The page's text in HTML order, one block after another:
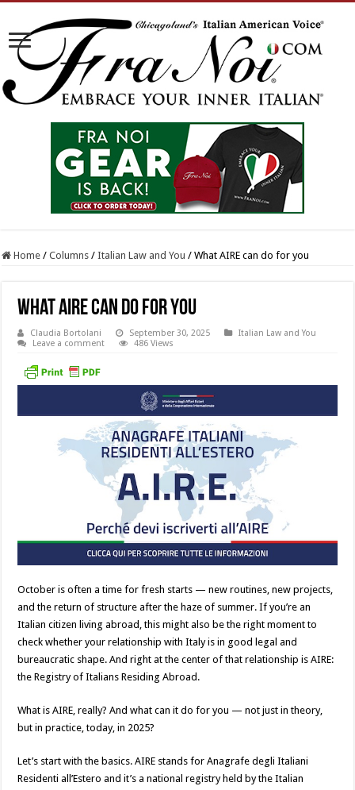
Home / Columns / Italian Law and You / What AIRE can do for you
What AIRE can do for you
Claudia Bortolani September 30, 2025
Italian Law and You
Leave a comment
486 Views
October is often a time for fresh starts — new routines, new projects,
and the return of structure after the haze of summer. If you’re an
Italian citizen living abroad, this might also be the right moment to
check whether your relationship with Italy is in good legal and
bureaucratic shape. And right at the center of that relationship is AIRE:
the Registry of Italians Residing Abroad.
What is AIRE, really? And what can it do for you — not just in theory,
but in practice, today, in 2025?
Let’s start with the basics. AIRE stands for Anagrafe degli Italiani
Residenti all’Estero and it’s a national registry held by the Italian